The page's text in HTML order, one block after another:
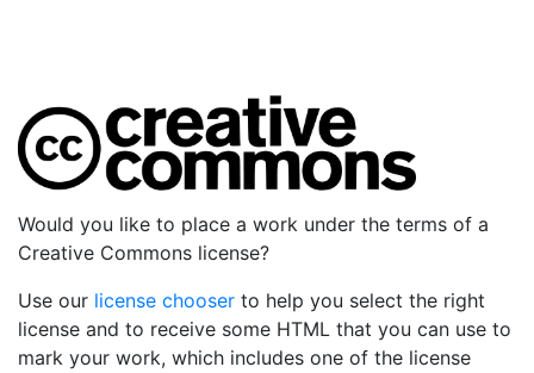
Would you like to place a work under the terms of a
Creative Commons license?
Use our license chooser to help you select the right
license and to receive some HTML that you can use to
mark your work, which includes one of the license